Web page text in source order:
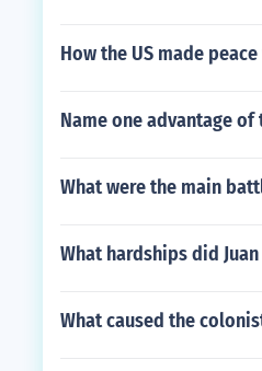
How the US made
Name one advantage
What were the main
What hardships did
What caused the